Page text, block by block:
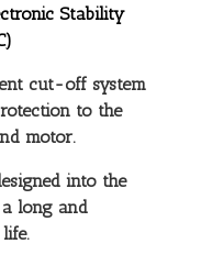
Stability
cut-off system
to the
motor.
into the
long and